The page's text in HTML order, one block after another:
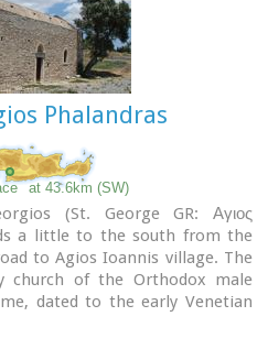
Phalandras
at 43.6km (SW)
(St. George GR: Αγιος
a little to the south from the
to Agios Ioannis village. The
church of the Orthodox male
dated to the early Venetian